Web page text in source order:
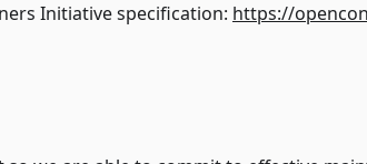
Initiative specification: https://